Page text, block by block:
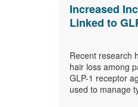
Increased
Linked to
Recent research
hair loss among
GLP-1 receptor
used to manage